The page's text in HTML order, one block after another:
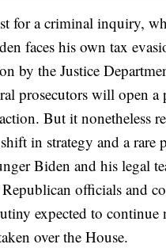
for a criminal inquiry,
faces his own tax
by the Justice
prosecutors will open a
But it nonetheless
in strategy and a rare
Biden and his legal
officials and
expected to continue
over the House.